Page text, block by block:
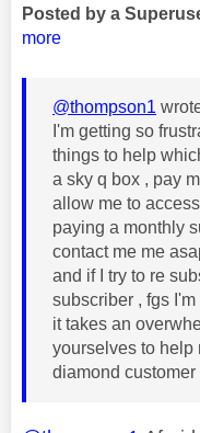
Posted by a
more
@thompson1
I'm getting so
things to help
a sky q box , pay
allow me to
paying a monthly
contact me me
and if I try to re
subscriber , fgs
it takes an
yourselves to help
diamond customer